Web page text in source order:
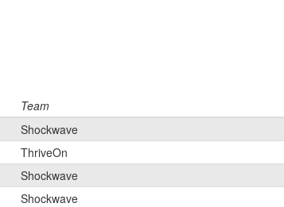
Team
Shockwave
ThriveOn
Shockwave
Shockwave